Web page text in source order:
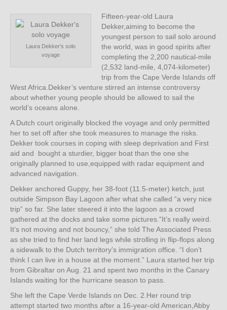
Laura Dekker's solo
voyage
Fifteen-year-old Laura
Dekker,aiming to become the
youngest person to sail solo around
the world, was in good spirits after
completing the 2,200 nautical-mile
(2,532 land-mile, 4,074-kilometer)
trip from the Cape Verde Islands off
West Africa.Dekker’s venture stirred an intense controversy
about whether young people should be allowed to sail the
world’s oceans alone.
A Dutch court originally blocked the voyage and only permitted
her to set off after she took measures to manage the risks.
Dekker took courses in coping with sleep deprivation and First
aid and bought a sturdier, bigger boat than the one she
originally planned to use,equipped with radar equipment and
advanced navigation.
Dekker anchored Guppy, her 38-foot (11.5-meter) ketch, just
outside Simpson Bay Lagoon after what she called “a very nice
trip” so far. She later steered it into the lagoon as a crowd
gathered at the docks and take some pictures.”It’s really weird.
It’s not moving and not bouncy,” she told The Associated Press
as she tried to find her land legs while strolling in flip-flops along
a sidewalk to the Dutch territory’s immigration office. “I don’t
think I can live in a house at the moment.” Laura started her trip
from Gibraltar on Aug. 21 and spent two months in the Canary
Islands waiting for the hurricane season to pass.
She left the Cape Verde Islands on Dec. 2.Her round trip
attempt started two months after a 16-year-old American,Abby